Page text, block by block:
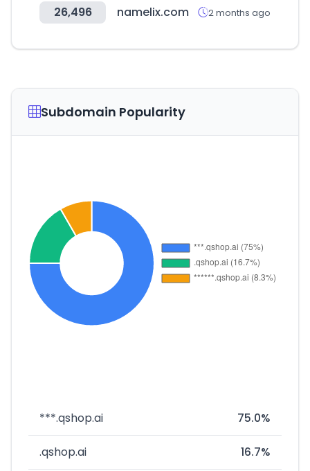
26,496 namelix.com 2 months ago
Subdomain Popularity
***.qshop.ai 75.0%
.qshop.ai 16.7%